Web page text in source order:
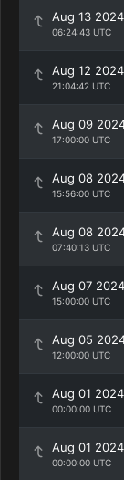
Aug 13 2024
06:24:43 UTC
Aug 12 2024
21:04:42 UTC
Aug 09
17:00:00 UTC
Aug 08
15:56:00 UTC
Aug 08
07:40:13 UTC
Aug 07 2024
15:00:00 UTC
Aug 05
12:00:00 UTC
Aug 01 2024
00:00:00 UTC
Aug 01 2024
00:00:00 UTC